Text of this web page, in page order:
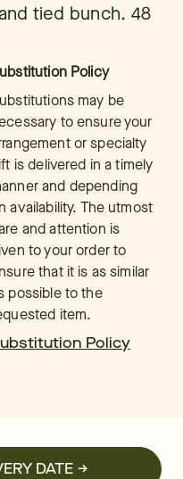
tied bunch. 48
Policy
may be
to ensure your
or specialty
is delivered in a timely
and depending
availability. The utmost
and attention is
to your order to
that it is as similar
possible to the
item.
Policy
DATE →